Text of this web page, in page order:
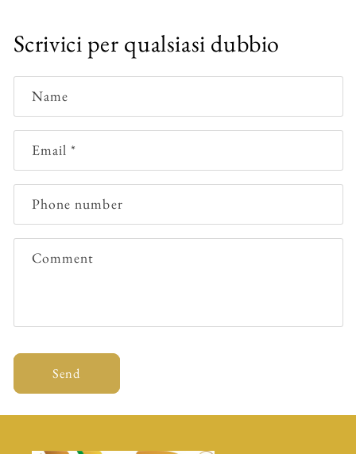
Scrivici per qualsiasi dubbio
Name
Email*
Phone number
Comment
Send